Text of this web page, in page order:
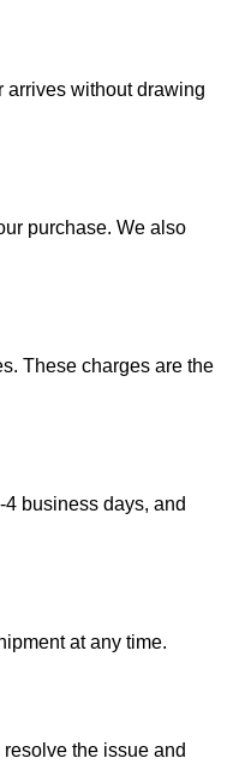
arrives without drawing
purchase. We also
These charges are the
business days, and
at any time.
the issue and